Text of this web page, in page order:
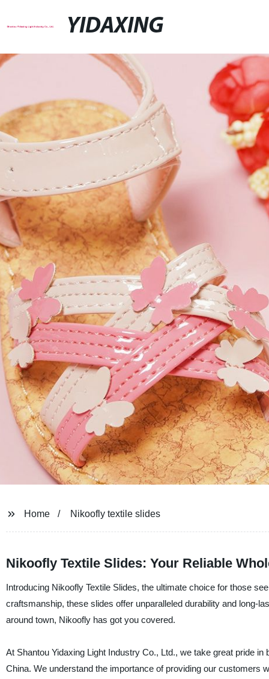
YIDAXING
Home Nikoofly textile slides
Nikoofly Textile Slides: Your Reliable
Introducing Nikoofly Textile Slides, the ultimate choice for those
craftsmanship, these slides offer unparalleled durability and long-
around town, Nikoofly has got you covered.
At Shantou Yidaxing Light Industry Co., Ltd., we take great pride
China. We understand the importance of providing our customers